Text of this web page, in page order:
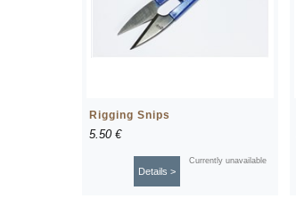
Rigging Snips
5.50 €
Currently unavailable
Details >